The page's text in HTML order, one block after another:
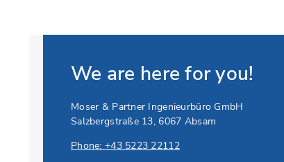
We are here for you!
Moser & Partner Ingenieurbüro GmbH
Salzbergstraße 13, 6067 Absam
Phone: +43 5223 22112